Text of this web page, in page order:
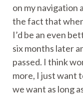
on my navigation
the fact that
I’d be an even
six months later
passed. I think
more, I just want
we want as long